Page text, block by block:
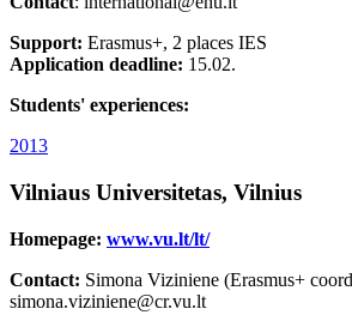
Support: Erasmus+, 2 places IES
Application deadline: 15.02.
Students' experiences:
2013
Vilniaus Universitetas, Vilnius
Homepage: www.vu.lt/lt/
Contact: Simona Viziniene (Erasmus+
simona.viziniene@cr.vu.lt